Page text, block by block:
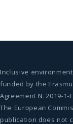
Inclusive
funded by the
Agreement N. 2019-1-
The European
publication does not